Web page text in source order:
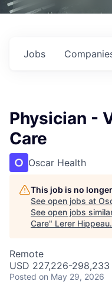
Jobs
Physician -
Care
Oscar Health
This job is no
See open jobs at
See open jobs
Care" Lerer Hippeau.
Remote
USD 227,226-
Posted on May 29, 2026